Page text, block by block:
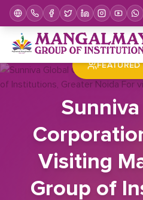
Home Job Fair
Visiting
Group of